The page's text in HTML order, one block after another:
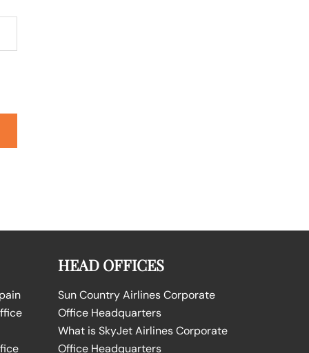
HEAD OFFICES
Sun Country Airlines Corporate
Office Headquarters
What is SkyJet Airlines Corporate
Office Headquarters